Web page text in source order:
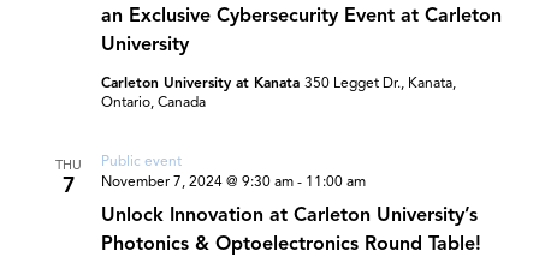
an Exclusive Cybersecurity Event at Carleton
University
Carleton University at Kanata 350 Legget Dr., Kanata,
Ontario, Canada
THU
7
Public event
Unlock Innovation at Carleton University’s
Photonics & Optoelectronics Round Table!
November 7, 2024 @ 9:30 am - 11:00 am